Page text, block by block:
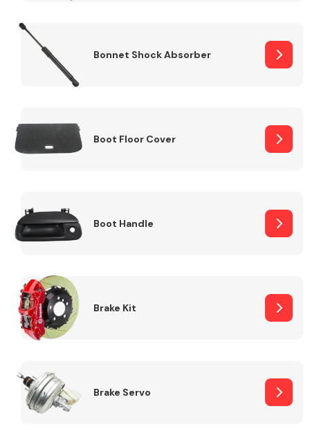
Bonnet Shock Absorber
Boot Floor Cover
Boot Handle
Brake Kit
Brake Servo